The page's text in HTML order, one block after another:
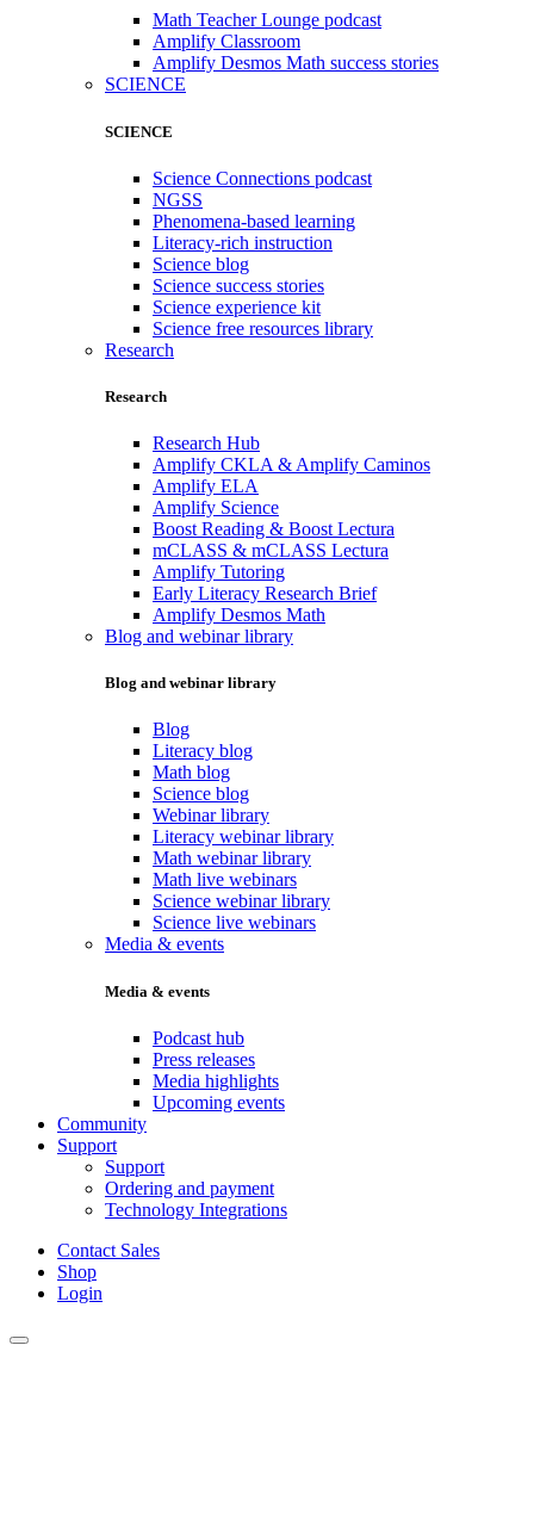
Math Teacher Lounge podcast
Amplify Classroom
Amplify Desmos Math success stories
SCIENCE
SCIENCE
Science Connections podcast
NGSS
Phenomena-based learning
Literacy-rich instruction
Science blog
Science success stories
Science experience kit
Science free resources library
Research
Research
Research Hub
Amplify CKLA & Amplify Caminos
Amplify ELA
Amplify Science
Boost Reading & Boost Lectura
mCLASS & mCLASS Lectura
Amplify Tutoring
Early Literacy Research Brief
Amplify Desmos Math
Blog and webinar library
Blog and webinar library
Blog
Literacy blog
Math blog
Science blog
Webinar library
Literacy webinar library
Math webinar library
Math live webinars
Science webinar library
Science live webinars
Media & events
Media & events
Podcast hub
Press releases
Media highlights
Upcoming events
Community
Support
Support
Ordering and payment
Technology Integrations
Contact Sales
Shop
Login